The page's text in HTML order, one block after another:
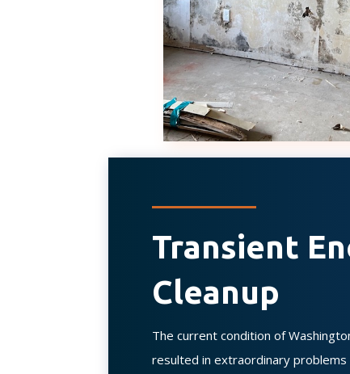
Transient
Cleanup
The current condition of
resulted in extraordinary problems